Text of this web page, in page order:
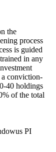
the
process
is guided
in any
conviction-
40 holdings
of the total
PI